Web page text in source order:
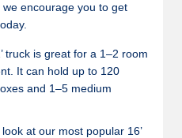
encourage you to get
truck is great for a 1–2 room
It can hold up to 120
and 1–5 medium
at our most popular 16’